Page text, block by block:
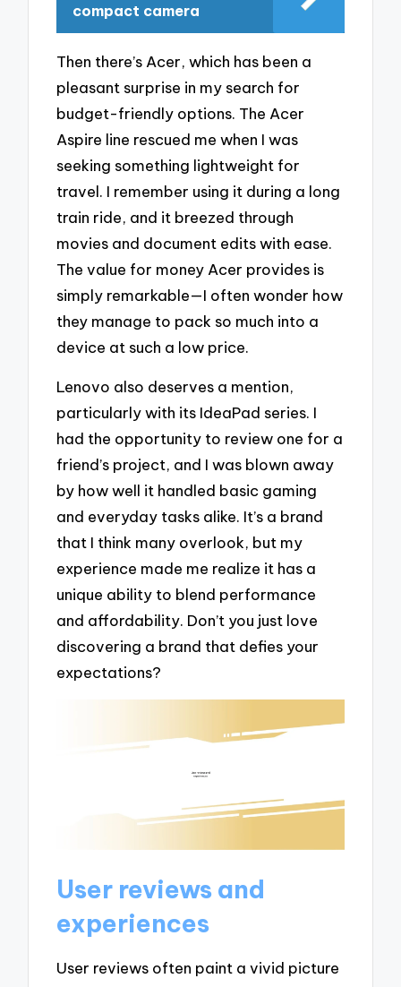
compact camera
Then there’s Acer, which has been a
pleasant surprise in my search for
budget-friendly options. The Acer
Aspire line rescued me when I was
seeking something lightweight for
travel. I remember using it during a long
train ride, and it breezed through
movies and document edits with ease.
The value for money Acer provides is
simply remarkable—I often wonder how
they manage to pack so much into a
device at such a low price.
Lenovo also deserves a mention,
particularly with its IdeaPad series. I
had the opportunity to review one for a
friend’s project, and I was blown away
by how well it handled basic gaming
and everyday tasks alike. It’s a brand
that I think many overlook, but my
experience made me realize it has a
unique ability to blend performance
and affordability. Don’t you just love
discovering a brand that defies your
expectations?
User reviews and
experiences
User reviews often paint a vivid picture